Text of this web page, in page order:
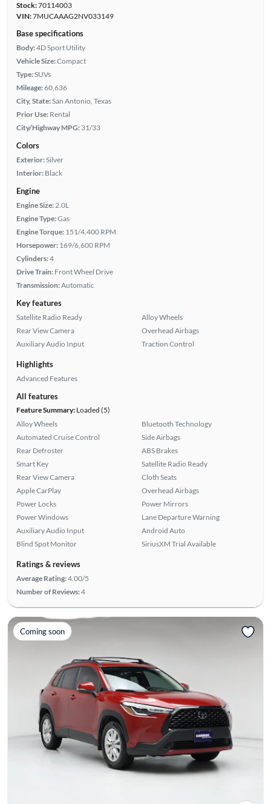
Stock:70114003
VIN:7MUCAAAG2NV033149
Base specifications
Body:4D Sport Utility
Vehicle Size:Compact
Type:SUVs
Mileage:60,636
City, State:San Antonio, Texas
Prior Use: Rental
City/Highway MPG: 31/33
Colors
Exterior:Silver
Interior: Black
Engine
Engine Size:2.0L
Engine Type:Gas
Engine Torque: 151/4,400 RPM
Horsepower: 169/6,600 RPM
Cylinders:4
Drive Train: Front Wheel Drive
Transmission:Automatic
Key features
Satellite Radio Ready
Rear View Camera
Auxiliary Audio Input
Alloy Wheels
Overhead Airbags
Traction Control
Highlights
Advanced Features
All features
Feature Summary:Loaded (5)
Alloy Wheels
Automated Cruise Control
Rear Defroster
Smart Key
Rear View Camera
Apple CarPlay
Power Locks
Power Windows
Auxiliary Audio Input
Blind Spot Monitor
Bluetooth Technology
Side Airbags
ABS Brakes
Satellite Radio Ready
Cloth Seats
Overhead Airbags
Power Mirrors
Lane Departure Warning
Android Auto
SiriusXM Trial Available
Ratings & reviews
Average Rating:4.00/5
Number of Reviews:4
Coming soon